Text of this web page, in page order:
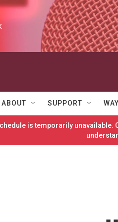
ABOUT SUPPORT
is temporarily